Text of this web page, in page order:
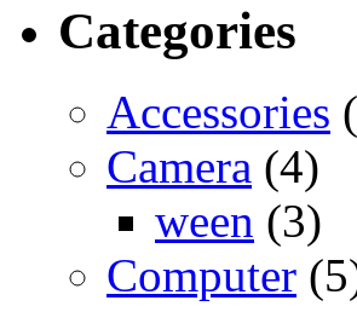
Categories
Accessories
Camera (4)
ween (3)
Computer